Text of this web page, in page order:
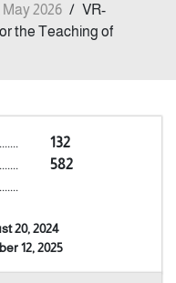
2026 / VR-
the Teaching of
132
582
20, 2024
12, 2025